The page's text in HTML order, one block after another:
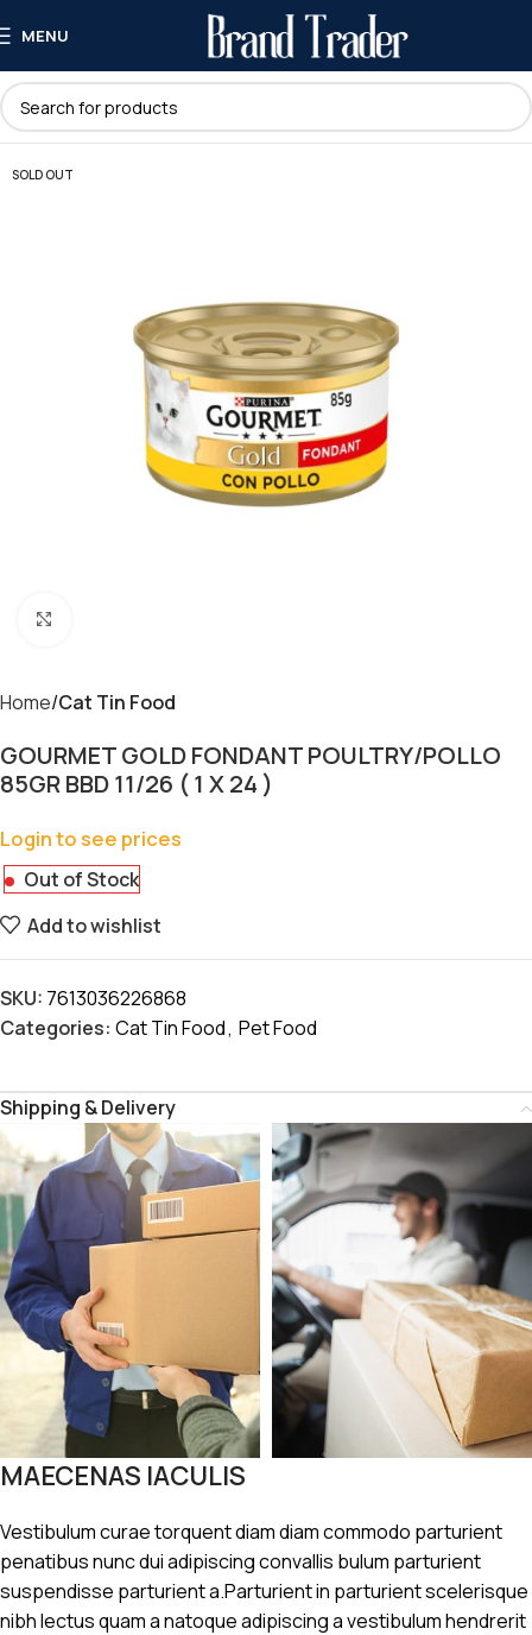
MENU
SOLD OUT
Home Cat Tin Food
GOURMET GOLD FONDANT POULTRY/POLLO
85GR BBD 11/26 ( 1 X 24 )
Login to see prices
Out of Stock
Add to wishlist
SKU: 7613036226868
Categories: Cat Tin Food, Pet Food
Shipping & Delivery
MAECENAS IACULIS
Vestibulum curae torquent diam diam commodo parturient
penatibus nunc dui adipiscing convallis bulum parturient
suspendisse parturient a.Parturient in parturient scelerisque
nibh lectus quam a natoque adipiscing a vestibulum hendrerit